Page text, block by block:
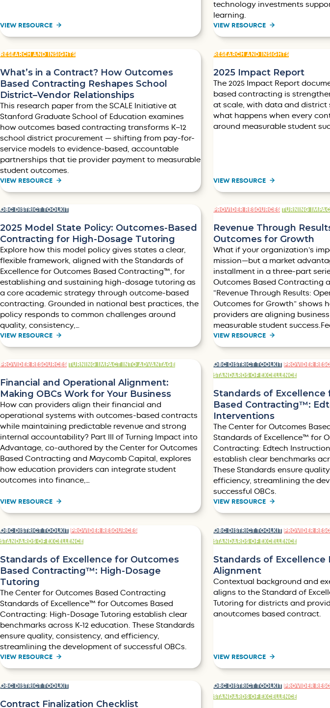
VIEW RESOURCE
technology investments
learning.
VIEW RESOURCE
RESEARCH AND INSIGHTS
What’s in a Contract? How Outcomes
Based Contracting Reshapes School
District–Vendor Relationships
This research paper from the SCALE Initiative at
Stanford Graduate School of Education examines
how outcomes based contracting transforms K–12
school district procurement — shifting from pay-for-
service models to evidence-based, accountable
partnerships that tie provider payment to measurable
student outcomes.
VIEW RESOURCE
RESEARCH AND INSIGHTS
2025 Impact Report
The 2025 Impact Report
based contracting is
at scale, with data and district
what happens when every
around measurable student
VIEW RESOURCE
OBC DISTRICT TOOLKIT
2025 Model State Policy: Outcomes-Based
Contracting for High-Dosage Tutoring
Explore how this model policy gives states a clear,
flexible framework, aligned with the Standards of
Excellence for Outcomes Based Contracting™, for
establishing and sustaining high-dosage tutoring as
a core academic strategy through outcome-based
contracting. Grounded in national best practices, the
policy responds to common challenges around
quality, consistency,…
VIEW RESOURCE
PROVIDER RESOURCES TURNING
Revenue Through
Outcomes for Growth
What if your organization’s
mission—but a market
installment in a three-part
Outcomes Based Contracting
“Revenue Through Results:
Outcomes for Growth” shows
providers are aligning
measurable student
VIEW RESOURCE
PROVIDER RESOURCES TURNING IMPACT INTO ADVANTAGE
Financial and Operational Alignment:
Making OBCs Work for Your Business
How can providers align their financial and
operational systems with outcomes-based contracts
while maintaining predictable revenue and strong
internal accountability? Part III of Turning Impact into
Advantage, co-authored by the Center for Outcomes
Based Contracting and Maycomb Capital, explores
how education providers can integrate student
outcomes into finance,…
VIEW RESOURCE
OBC DISTRICT TOOLKIT
PROVIDER
STANDARDS OF EXCELLENCE
Standards of Excellence
Based Contracting™:
Interventions
The Center for Outcomes
Standards of Excellence™ for
Contracting: Edtech
establish clear benchmarks
These Standards ensure
efficiency, streamlining the
successful OBCs.
VIEW RESOURCE
OBC DISTRICT TOOLKIT
PROVIDER RESOURCES
STANDARDS OF EXCELLENCE
Standards of Excellence for Outcomes
Based Contracting™: High-Dosage
Tutoring
The Center for Outcomes Based Contracting
Standards of Excellence™ for Outcomes Based
Contracting: High-Dosage Tutoring establish clear
benchmarks across K-12 education. These Standards
ensure quality, consistency, and efficiency,
streamlining the development of successful OBCs.
VIEW RESOURCE
OBC DISTRICT TOOLKIT
PROVIDER
STANDARDS OF EXCELLENCE
Standards of Excellence
Alignment
Contextual background and
aligns to the Standard of
Tutoring for districts and
anoutcomes based contract.
VIEW RESOURCE
OBC DISTRICT TOOLKIT
Contract Finalization Checklist
OBC DISTRICT TOOLKIT
PROVIDER
STANDARDS OF EXCELLENCE